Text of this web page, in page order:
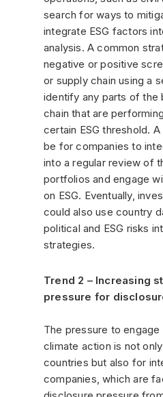
search for ways to
integrate ESG factors
analysis. A common
negative or positive
or supply chain using a
identify any parts of the
chain that are
certain ESG threshold.
be for companies to
into a regular review of
portfolios and engage
on ESG. Eventually,
could also use country
political and ESG risks
strategies.
Trend 2 – Increasing
pressure for
The pressure to
climate action is not
countries but also for
companies, which are